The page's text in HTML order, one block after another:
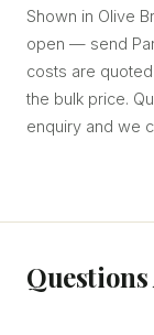
Shown in Olive
open — send
costs are
the bulk price.
enquiry and we